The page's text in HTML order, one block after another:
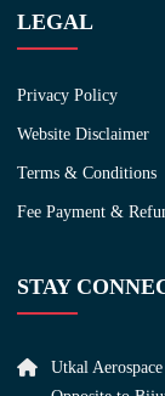
LEGAL
Privacy Policy
Website Disclaimer
Terms & Conditions
Fee Payment &
STAY
Utkal